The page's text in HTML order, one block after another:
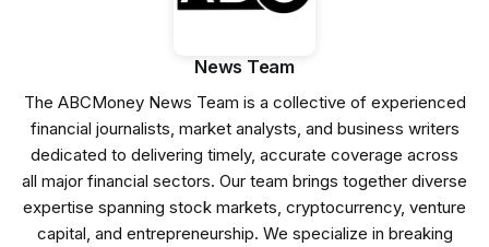
News Team
The ABCMoney News Team is a collective of experienced
financial journalists, market analysts, and business writers
dedicated to delivering timely, accurate coverage across
all major financial sectors. Our team brings together diverse
expertise spanning stock markets, cryptocurrency, venture
capital, and entrepreneurship. We specialize in breaking